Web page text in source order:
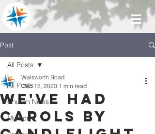
Post
All Posts
Church News
Mission
All Posts
We've had
carols by
Walsworth Road
Dec 18, 2020 1 min read